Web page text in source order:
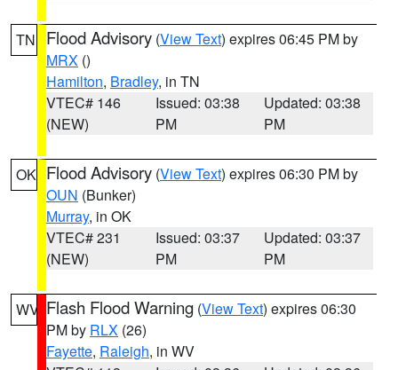
TN Flood Advisory (View Text) expires 06:45 PM by
MRX ()
Hamilton, Bradley, in TN
VTEC# 146
(NEW)
Issued: 03:38
PM
Updated: 03:38
PM
OK Flood Advisory (View Text) expires 06:30 PM by
OUN (Bunker)
Murray, in OK
VTEC# 231
(NEW)
Issued: 03:37
PM
Updated: 03:37
PM
WV Flash Flood Warning (View Text) expires 06:30
PM by RLX (26)
Fayette, Raleigh, in WV